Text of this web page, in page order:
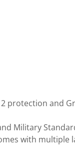
protection and
Military
with multiple